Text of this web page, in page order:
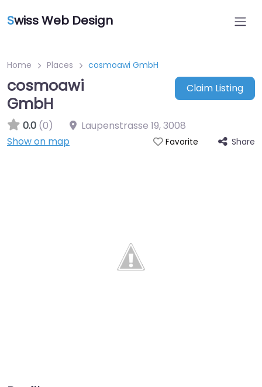
Swiss Web Design
Home Places cosmoawi GmbH
cosmoawi
GmbH
Claim Listing
0.0 (0) Laupenstrasse 19,3008
Show on map
Favorite Share